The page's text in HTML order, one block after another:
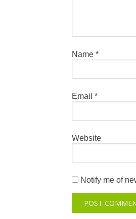
Name *
Email *
Website
Notify me of